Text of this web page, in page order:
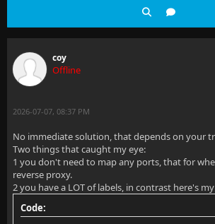
coy
Offline
2026-07-07, 08:37 PM
No immediate solution, that depends on your
Two things that caught my eye:
1 you don't need to map any ports, that for
reverse proxy.
2 you have a LOT of labels, in contrast here's
Code: